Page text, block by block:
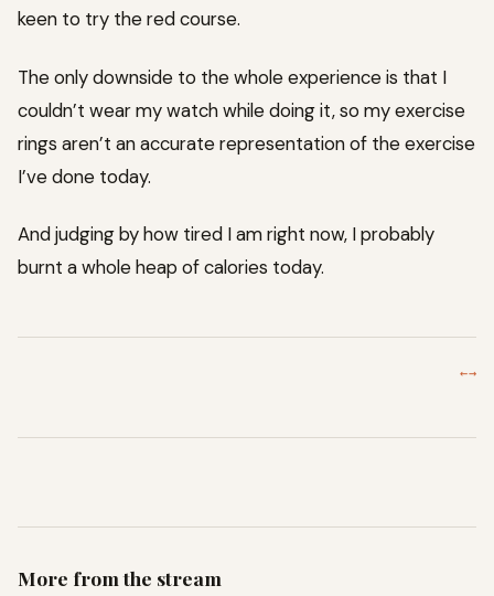
keen to try the red course.
The only downside to the whole experience is that I
couldn’t wear my watch while doing it, so my exercise
rings aren’t an accurate representation of the exercise
I’ve done today.
And judging by how tired I am right now, I probably
burnt a whole heap of calories today.
←→
More from the stream